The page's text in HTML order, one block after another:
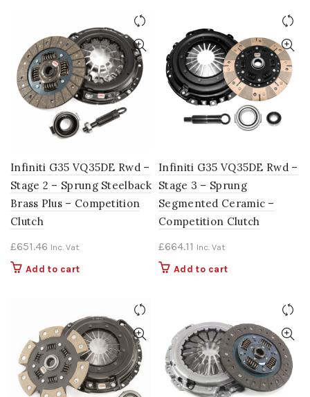
Infiniti G35 VQ35DE Rwd –
Stage 2 – Sprung Steelback
Brass Plus – Competition
Clutch
£651.46 Inc. Vat
Add to cart
Infiniti G35 VQ35DE Rwd –
Stage 3 – Sprung
Segmented Ceramic –
Competition Clutch
£664.11 Inc. Vat
Add to cart